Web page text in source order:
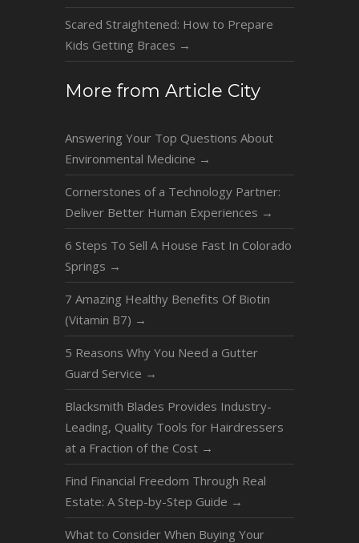
Scared Straightened: How to Prepare
Kids Getting Braces →
More from Article City
Answering Your Top Questions About
Environmental Medicine →
Cornerstones of a Technology Partner:
Deliver Better Human Experiences →
6 Steps To Sell A House Fast In Colorado
Springs →
7 Amazing Healthy Benefits Of Biotin
(Vitamin B7) →
5 Reasons Why You Need a Gutter
Guard Service →
Blacksmith Blades Provides Industry-
Leading, Quality Tools for Hairdressers
at a Fraction of the Cost →
Find Financial Freedom Through Real
Estate: A Step-by-Step Guide →
What to Consider When Buying Your